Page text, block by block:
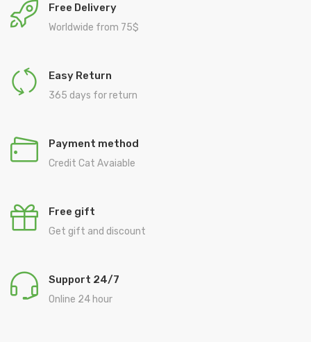
Free Delivery
Worldwide from 75$
Easy Return
365 days for return
Payment method
Credit Cat Avaiable
Free gift
Get gift and discount
Support 24/7
Online 24 hour